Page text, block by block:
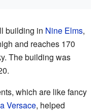
building in Nine Elms,
and reaches 170
The building was
which are like fancy
Versace, helped